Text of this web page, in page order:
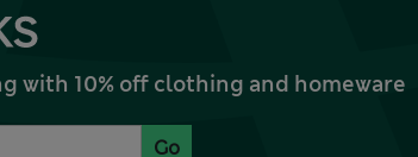
with 10% off clothing and homeware
Go